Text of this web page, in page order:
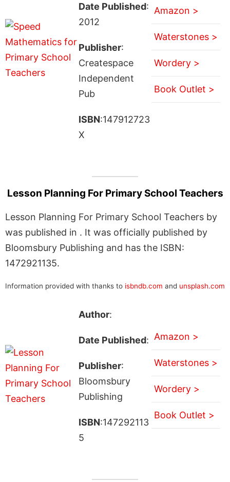
Date Published:
2012
Publisher:
Createspace
Independent
Pub
ISBN:147912723
X
Amazon >
Waterstones >
Wordery >
Book Outlet >
Lesson Planning For Primary School Teachers
Lesson Planning For Primary School Teachers by
was published in . It was officially published by
Bloomsbury Publishing and has the ISBN:
1472921135.
Information provided with thanks to isbndb.com and unsplash.com
Author:
Date Published:
Publisher:
Bloomsbury
Publishing
ISBN:147292113
5
Amazon >
Waterstones >
Wordery >
Book Outlet >